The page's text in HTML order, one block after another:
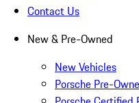
Contact Us
New & Pre-Owned
New Vehicles
Porsche Pre-